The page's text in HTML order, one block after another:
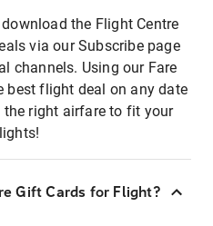
the Flight Centre
via our Subscribe page
channels. Using our Fare
best flight deal on any date
right airfare to fit your
Gift Cards for Flight?